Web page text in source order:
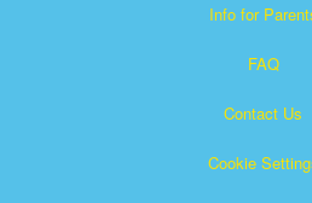
Info for
FAQ
Contact Us
Cookie